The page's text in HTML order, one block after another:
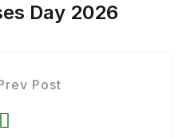
Day 2026
Post